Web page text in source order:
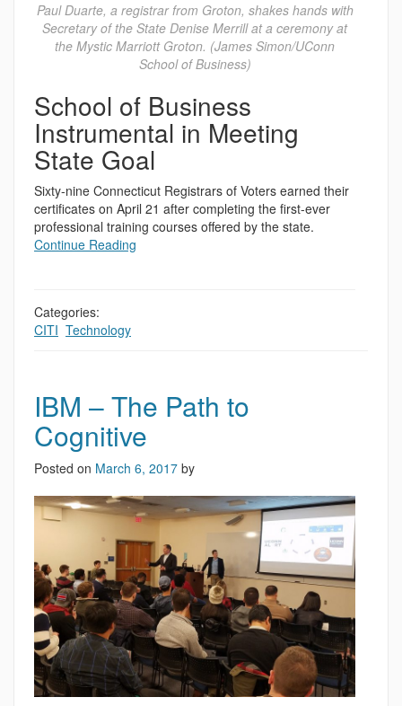
Paul Duarte, a registrar from Groton, shakes hands with
Secretary of the State Denise Merrill at a ceremony at
the Mystic Marriott Groton. (James Simon/UConn
School of Business)
School of Business
Instrumental in Meeting
State Goal
Sixty-nine Connecticut Registrars of Voters earned their
certificates on April 21 after completing the first-ever
professional training courses offered by the state.
Continue Reading
Categories:
CITI Technology
IBM – The Path to
Cognitive
Posted on March 6, 2017 by